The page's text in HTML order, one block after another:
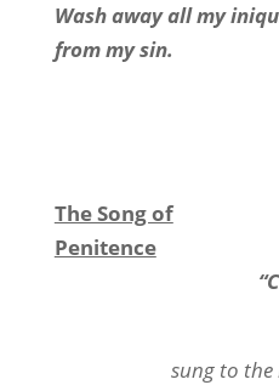
Wash away all my
from my sin.
The Song of
Penitence
sung to the